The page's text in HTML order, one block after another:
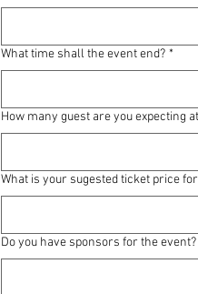
What time shall the event end? *
How many guest are you expecting
What is your sugested ticket price
Do you have sponsors for the event?